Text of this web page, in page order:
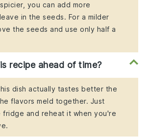
you can add more
in the seeds. For a milder
the seeds and use only half a
recipe ahead of time?
dish actually tastes better the
flavors meld together. Just
fridge and reheat it when you're